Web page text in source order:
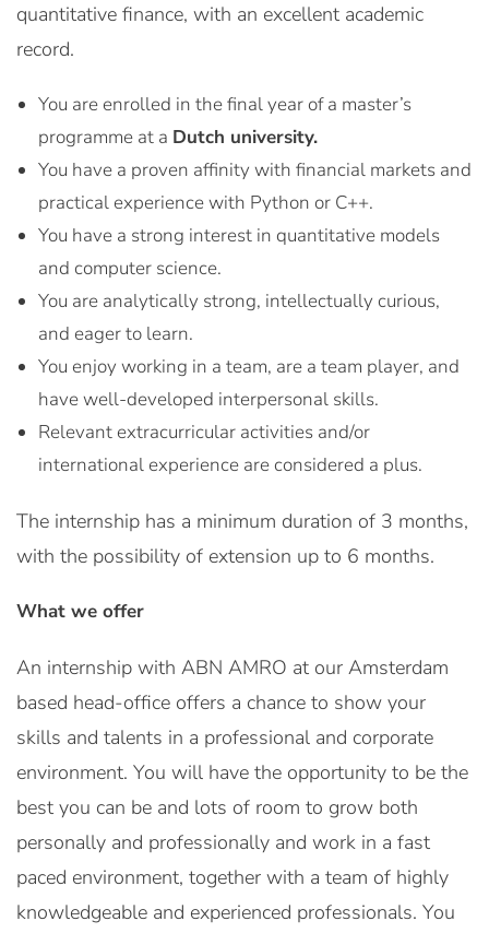
quantitative finance, with an excellent academic
record.
You are enrolled in the final year of a master’s
programme at a Dutch university.
You have a proven affinity with financial markets and
practical experience with Python or C++.
You have a strong interest in quantitative models
and computer science.
You are analytically strong, intellectually curious,
and eager to learn.
You enjoy working in a team, are a team player, and
have well-developed interpersonal skills.
Relevant extracurricular activities and/or
international experience are considered a plus.
The internship has a minimum duration of 3 months,
with the possibility of extension up to 6 months.
What we offer
An internship with ABN AMRO at our Amsterdam
based head-office offers a chance to show your
skills and talents in a professional and corporate
environment. You will have the opportunity to be the
best you can be and lots of room to grow both
personally and professionally and work in a fast
paced environment, together with a team of highly
knowledgeable and experienced professionals. You